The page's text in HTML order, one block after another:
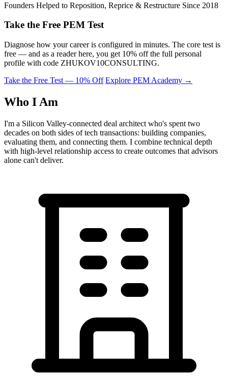
Founders Helped to Reposition, Reprice & Restructure Since 2018
Take the Free PEM Test
Diagnose how your career is configured in minutes. The core test is
free — and as a reader here, you get 10% off the full personal
profile with code ZHUKOV10CONSULTING.
Take the Free Test — 10% Off Explore PEM Academy →
Who I Am
I'm a Silicon Valley-connected deal architect who's spent two
decades on both sides of tech transactions: building companies,
evaluating them, and connecting them. I combine technical depth
with high-level relationship access to create outcomes that advisors
alone can't deliver.